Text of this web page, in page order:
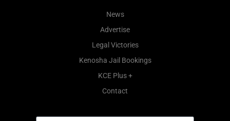
News
Advertise
Legal Victories
Kenosha Jail Bookings
KCE Plus +
Contact